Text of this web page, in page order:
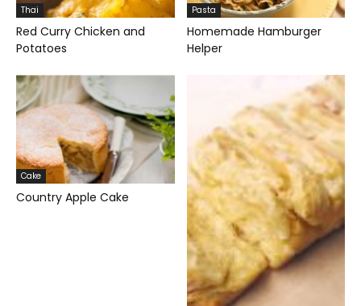
Thai
Red Curry Chicken and
Potatoes
Pasta
Homemade Hamburger
Helper
Cake
Country Apple Cake